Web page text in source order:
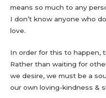
means so much to any
I don’t know anyone who
love.
In order for this to happen,
Rather than waiting for
we desire, we must be a
our own loving-kindness &